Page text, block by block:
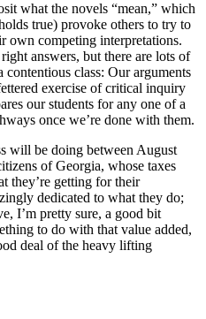
what the novels “mean,” which
true) provoke others to try to
own competing interpretations.
answers, but there are lots of
contentious class: Our arguments
exercise of critical inquiry
our students for any one of a
once we’re done with them.
will be doing between August
of Georgia, whose taxes
they’re getting for their
dedicated to what they do;
I’m pretty sure, a good bit
to do with that value added,
deal of the heavy lifting